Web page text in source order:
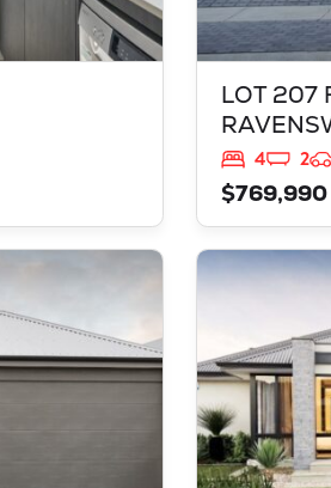
LOT 207
4 2
$769,990
LOT 426
WA